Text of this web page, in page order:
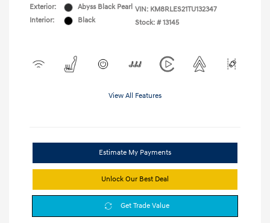
Exterior:
Abyss Black Pearl
Interior:
Black
VIN: KM8RLES21TU132347
Stock: # 13145
View All Features
Estimate My Payments
Unlock Our Best Deal
Get Trade Value